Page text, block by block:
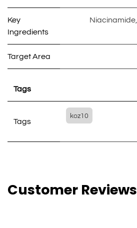
Key
Ingredients
Niacinamide
Target Area
Tags
Tags
koz10
Customer Reviews